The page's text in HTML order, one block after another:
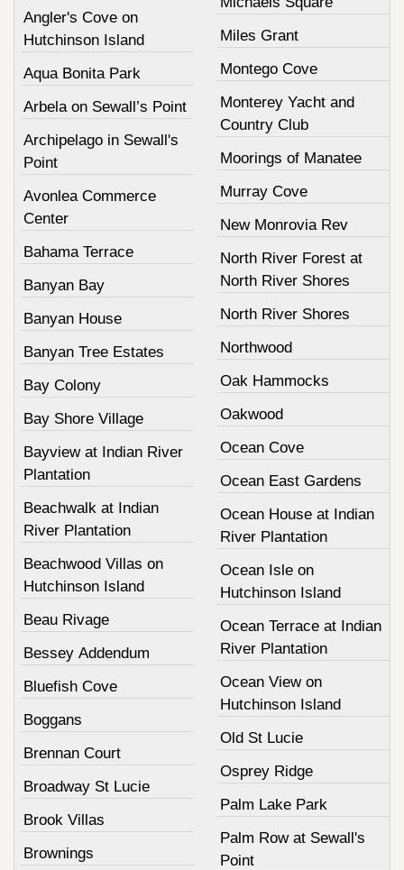
Angler's Cove on
Hutchinson Island
Aqua Bonita Park
Arbela on Sewall’s Point
Archipelago in Sewall's
Point
Avonlea Commerce
Center
Bahama Terrace
Banyan Bay
Banyan House
Banyan Tree Estates
Bay Colony
Bay Shore Village
Bayview at Indian River
Plantation
Beachwalk at Indian
River Plantation
Beachwood Villas on
Hutchinson Island
Beau Rivage
Bessey Addendum
Bluefish Cove
Boggans
Brennan Court
Broadway St Lucie
Brook Villas
Brownings
Miles Grant
Montego Cove
Monterey Yacht and
Country Club
Moorings of Manatee
Murray Cove
New Monrovia Rev
North River Forest at
North River Shores
North River Shores
Northwood
Oak Hammocks
Oakwood
Ocean Cove
Ocean East Gardens
Ocean House at Indian
River Plantation
Ocean Isle on
Hutchinson Island
Ocean Terrace at Indian
River Plantation
Ocean View on
Hutchinson Island
Old St Lucie
Osprey Ridge
Palm Lake Park
Palm Row at Sewall's
Point